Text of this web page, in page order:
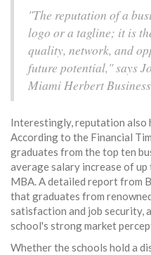
"The reputation of a
logo or a tagline; it is
quality, network, and
future potential," says
Miami Herbert
Interestingly, reputation also
According to the Financial
graduates from the top ten
average salary increase of
MBA. A detailed report from
that graduates from
satisfaction and job
school's strong market
Whether the schools hold a